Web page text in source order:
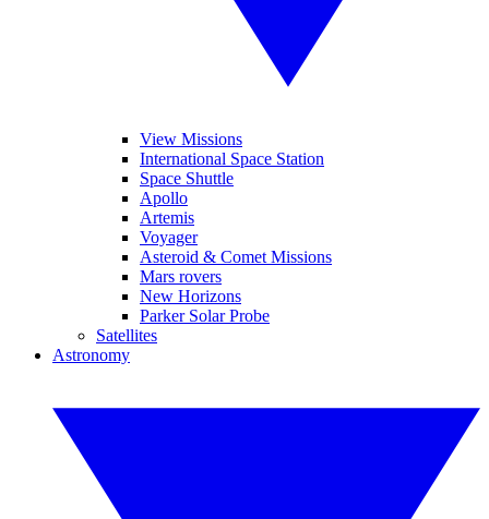
View Missions
International Space Station
Space Shuttle
Apollo
Artemis
Voyager
Asteroid & Comet Missions
Mars rovers
New Horizons
Parker Solar Probe
Satellites
Astronomy